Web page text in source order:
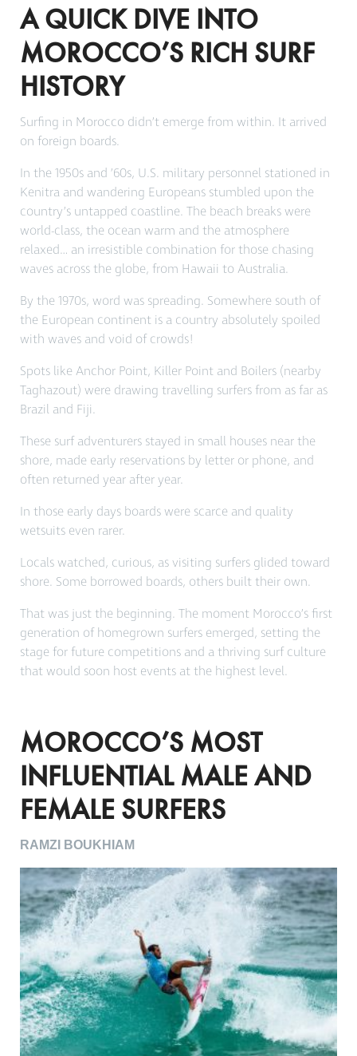
A QUICK DIVE INTO
MOROCCO’S RICH SURF
HISTORY
Surfing in Morocco didn’t emerge from within. It arrived
on foreign boards.
In the 1950s and ’60s, U.S. military personnel stationed in
Kenitra and wandering Europeans stumbled upon the
country’s untapped coastline. The beach breaks were
world-class, the ocean warm and the atmosphere
relaxed… an irresistible combination for those chasing
waves across the globe, from Hawaii to Australia.
By the 1970s, word was spreading. Somewhere south of
the European continent is a country absolutely spoiled
with waves and void of crowds!
Spots like Anchor Point, Killer Point and Boilers (nearby
Taghazout) were drawing travelling surfers from as far as
Brazil and Fiji.
These surf adventurers stayed in small houses near the
shore, made early reservations by letter or phone, and
often returned year after year.
In those early days boards were scarce and quality
wetsuits even rarer.
Locals watched, curious, as visiting surfers glided toward
shore. Some borrowed boards, others built their own.
That was just the beginning. The moment Morocco’s first
generation of homegrown surfers emerged, setting the
stage for future competitions and a thriving surf culture
that would soon host events at the highest level.
MOROCCO’S MOST
INFLUENTIAL MALE AND
FEMALE SURFERS
RAMZI BOUKHIAM